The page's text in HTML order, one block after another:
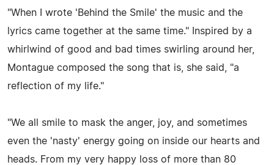
"When I wrote 'Behind the Smile' the music and the
lyrics came together at the same time." Inspired by a
whirlwind of good and bad times swirling around her,
Montague composed the song that is, she said, "a
reflection of my life."
"We all smile to mask the anger, joy, and sometimes
even the 'nasty' energy going on inside our hearts and
heads. From my very happy loss of more than 80